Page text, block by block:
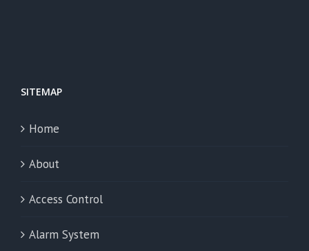
SITEMAP
Home
About
Access Control
Alarm System